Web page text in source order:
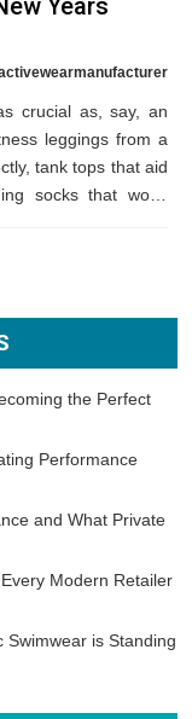
Years
crucial as, say, an
leggings from a
tank tops that aid
socks that won’t
the Perfect
Performance
and What Private
Modern Retailer
Swimwear is Standing